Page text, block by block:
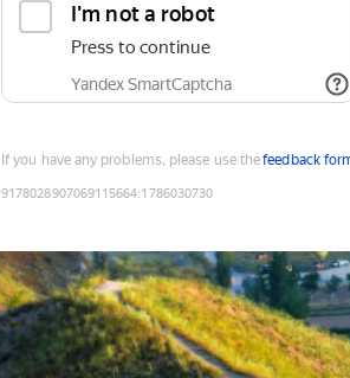
I'm not a robot
Press to continue
Yandex SmartCaptcha
If you have any problems, please use thefeedback
9178028907069115664:1786030730